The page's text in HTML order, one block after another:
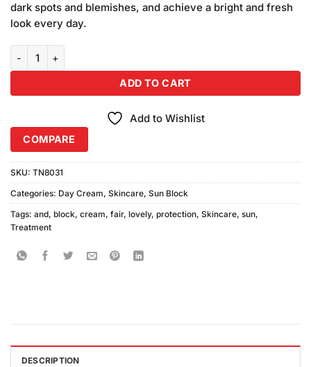
dark spots and blemishes, and achieve a bright and fresh
look every day.
ADD TO CART
Add to Wishlist
COMPARE
SKU: TN8031
Categories: Day Cream, Skincare, Sun Block
Tags: and, block, cream, fair, lovely, protection, Skincare, sun,
Treatment
DESCRIPTION